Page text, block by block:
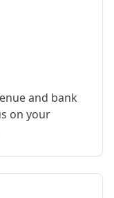
and bank
on your